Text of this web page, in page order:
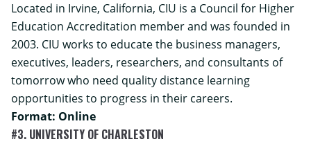
Located in Irvine, California, CIU is a Council for Higher
Education Accreditation member and was founded in
2003. CIU works to educate the business managers,
executives, leaders, researchers, and consultants of
tomorrow who need quality distance learning
opportunities to progress in their careers.
Format: Online
#3. UNIVERSITY OF CHARLESTON